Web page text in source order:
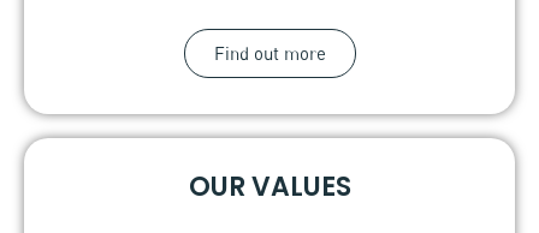
Find out more
OUR VALUES